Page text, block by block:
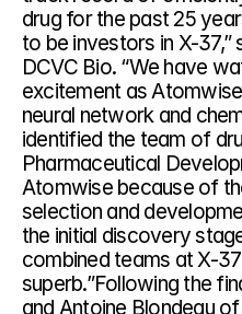
drug for the past 25
to be investors in X-
DCVC Bio. “We have
excitement as
neural network and
identified the team of
Pharmaceutical
Atomwise because of
selection and
the initial discovery
combined teams at X-
superb.”Following the
and Antoine Blondeau